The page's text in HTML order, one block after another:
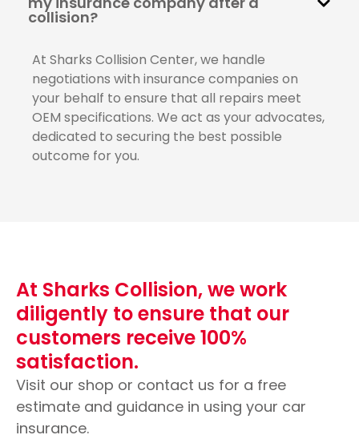
collision?
At Sharks Collision Center, we handle
negotiations with insurance companies on
your behalf to ensure that all repairs meet
OEM specifications. We act as your advocates,
dedicated to securing the best possible
outcome for you.
At Sharks Collision, we work
diligently to ensure that our
customers receive 100%
satisfaction.
Visit our shop or contact us for a free
estimate and guidance in using your car
insurance.